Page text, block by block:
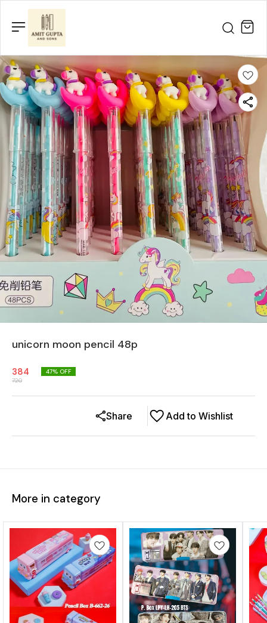
unicorn moon pencil 48p
384
720
47% OFF
Add to Wishlist
Share
More in category